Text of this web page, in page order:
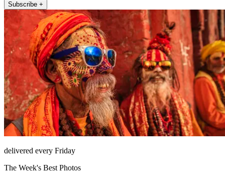
Subscribe +
delivered every Friday
The Week's Best Photos